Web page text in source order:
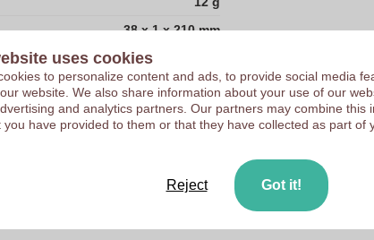
38 x 1 x 210 mm
1 mm
210 mm
210.0
uses cookies
to personalize content and ads, to provide social media
website. We also share information about your use of our
and analytics partners. Our partners may combine this
you have provided to them or that they have collected as part of
Reject Got it!